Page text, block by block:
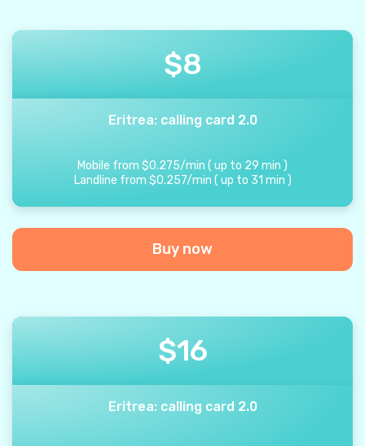
$8
Eritrea: calling card 2.0
Mobile from $0.275/min ( up to 29 min )
Landline from $0.257/min ( up to 31 min )
Buy now
$16
Eritrea: calling card 2.0